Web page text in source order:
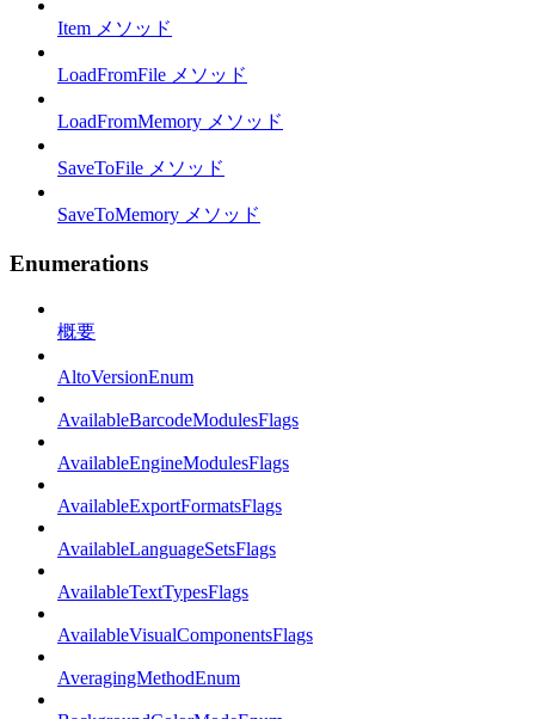
Item メソッド
LoadFromFile メソッド
LoadFromMemory メソッド
SaveToFile メソッド
SaveToMemory メソッド
Enumerations
概要
AltoVersionEnum
AvailableBarcodeModulesFlags
AvailableEngineModulesFlags
AvailableExportFormatsFlags
AvailableLanguageSetsFlags
AvailableTextTypesFlags
AvailableVisualComponentsFlags
AveragingMethodEnum